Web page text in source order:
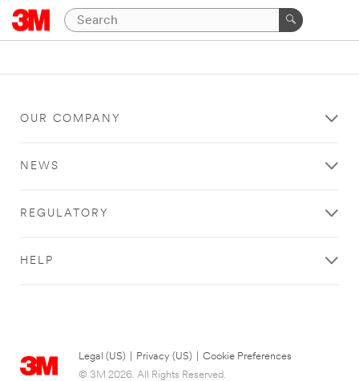
OUR COMPANY
NEWS
REGULATORY
HELP
Legal (US) Privacy (US)
Cookie Preferences
© 3M 2026. All Rights Reserved.